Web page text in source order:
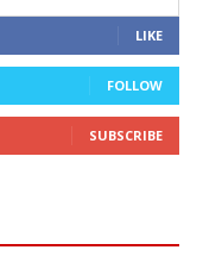
LIKE
FOLLOW
SUBSCRIBE